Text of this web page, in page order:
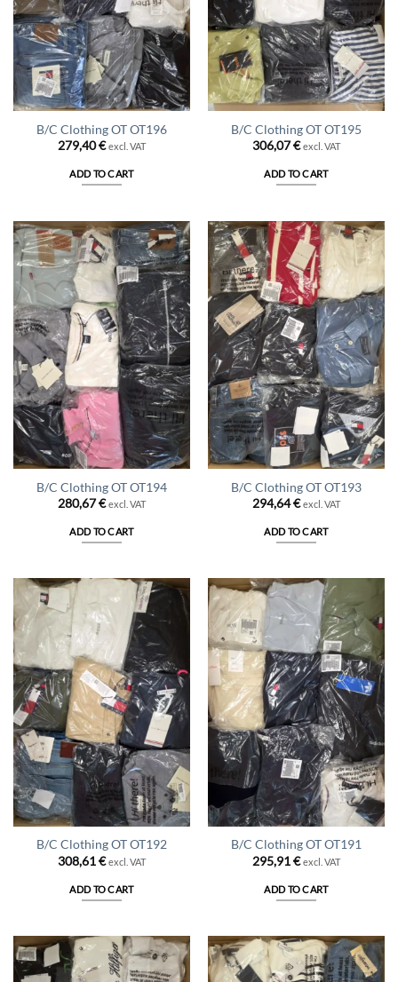
B/C Clothing OT OT196
279,40€ excl. VAT
ADD TO CART
B/C Clothing OT OT195
306,07€ excl. VAT
ADD TO CART
B/C Clothing OT OT194
280,67€ excl. VAT
ADD TO CART
B/C Clothing OT OT193
294,64€ excl. VAT
ADD TO CART
B/C Clothing OT OT192
308,61€ excl. VAT
ADD TO CART
B/C Clothing OT OT191
295,91€ excl. VAT
ADD TO CART